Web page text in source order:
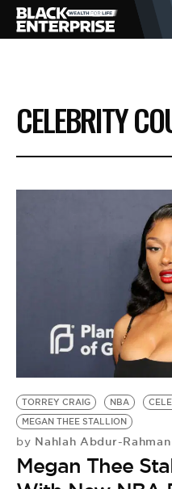
BUSINESS
NEWS
VIDEOS
BE EXTRAS
CELEBRITY
TORREY CRAIG NBA
MEGAN THEE STALLION
by Nahlah Abdur-Rahman
Megan Thee